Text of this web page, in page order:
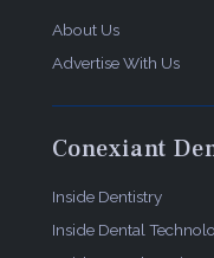
About Us
Advertise With Us
Conexiant
Inside Dentistry
Inside Dental